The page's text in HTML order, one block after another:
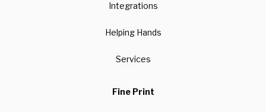
Integrations
Helping Hands
Services
Fine Print